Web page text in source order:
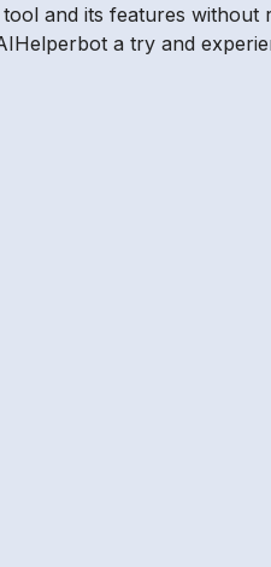
and its features
a try and